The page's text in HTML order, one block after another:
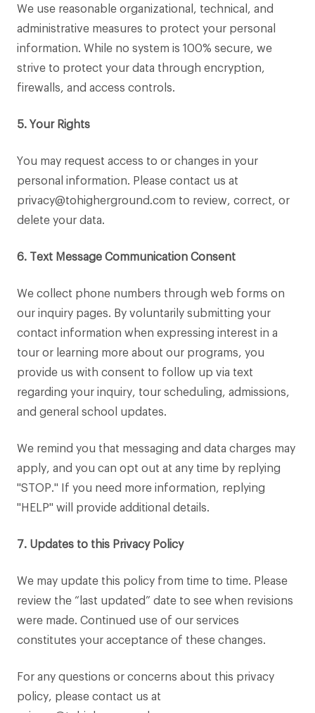
We use reasonable organizational, technical, and
administrative measures to protect your personal
information. While no system is 100% secure, we
strive to protect your data through encryption,
firewalls, and access controls.
5. Your Rights
You may request access to or changes in your
personal information. Please contact us at
privacy@tohigherground.com to review, correct, or
delete your data.
6. Text Message Communication Consent
We collect phone numbers through web forms on
our inquiry pages. By voluntarily submitting your
contact information when expressing interest in a
tour or learning more about our programs, you
provide us with consent to follow up via text
regarding your inquiry, tour scheduling, admissions,
and general school updates.
We remind you that messaging and data charges may
apply, and you can opt out at any time by replying
"STOP." If you need more information, replying
"HELP" will provide additional details.
7. Updates to this Privacy Policy
We may update this policy from time to time. Please
review the “last updated” date to see when revisions
were made. Continued use of our services
constitutes your acceptance of these changes.
For any questions or concerns about this privacy
policy, please contact us at